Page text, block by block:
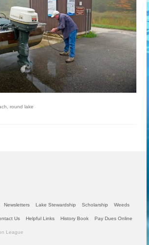
round lake
Newsletters Lake Stewardship Scholarship Weeds
Us Helpful Links History Book Pay Dues Online
League